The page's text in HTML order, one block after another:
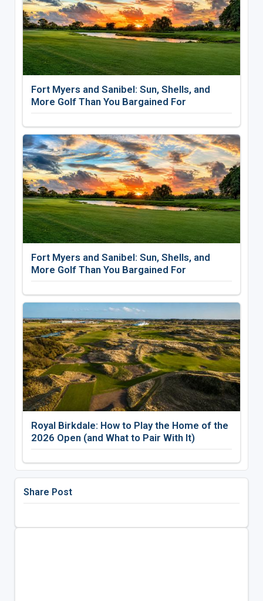
Fort Myers and Sanibel: Sun, Shells, and
More Golf Than You Bargained For
Fort Myers and Sanibel: Sun, Shells, and
More Golf Than You Bargained For
Royal Birkdale: How to Play the Home of the
2026 Open (and What to Pair With It)
Share Post